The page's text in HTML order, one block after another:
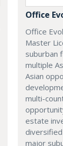
Office
Office
Master
suburban
multiple
Asian
multi-
estate
major